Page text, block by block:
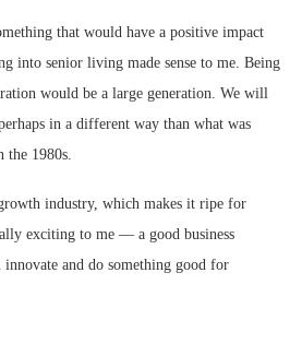
that would have a positive impact
into senior living made sense to me. Being
would be a large generation. We will
in a different way than what was
the 1980s.
industry, which makes it ripe for
exciting to me — a good business
and do something good for